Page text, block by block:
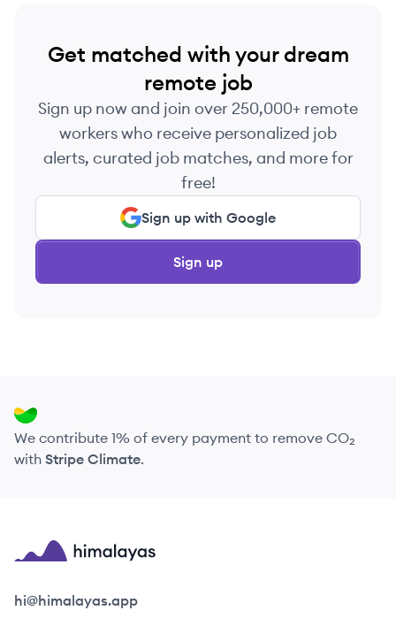
Get matched with your dream
remote job
Sign up now and join over 250,000+ remote
workers who receive personalized job
alerts, curated job matches, and more for
free!
Sign up with Google
Sign up
We contribute 1% of every payment to remove CO₂
with Stripe Climate.
Himalayas logo
hi@himalayas.app